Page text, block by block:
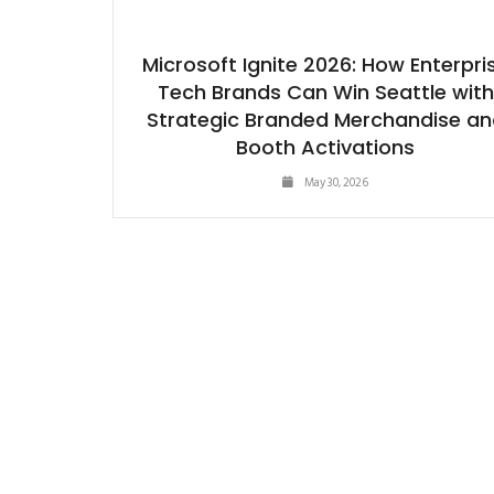
Microsoft Ignite 2026: How
Tech Brands Can Win Seattle with
Strategic Branded Merchandise
Booth Activations
May 30, 2026